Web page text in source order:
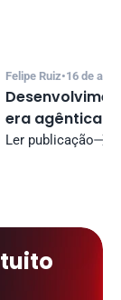
Felipe Ruiz•16 de
era agêntica
Ler publicação